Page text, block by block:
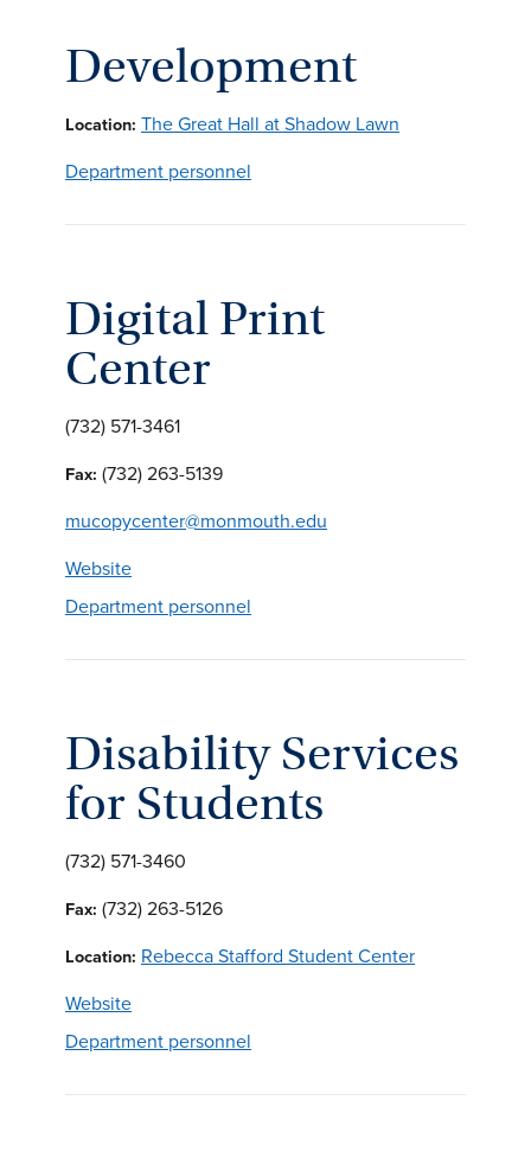
Development
Location: The Great Hall at Shadow Lawn
Department personnel
Digital Print
Center
(732) 571-3461
Fax: (732) 263-5139
mucopycenter@monmouth.edu
Website
Department personnel
Disability Services
for Students
(732) 571-3460
Fax: (732) 263-5126
Location: Rebecca Stafford Student Center
Website
Department personnel